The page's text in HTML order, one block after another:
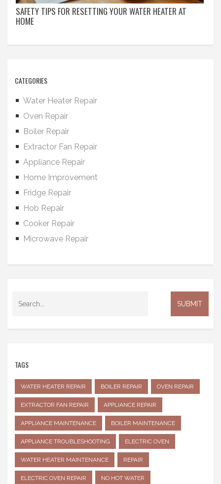
SAFETY TIPS FOR RESETTING YOUR WATER HEATER AT
HOME
CATEGORIES
Water Heater Repair
Oven Repair
Boiler Repair
Extractor Fan Repair
Appliance Repair
Home Improvement
Fridge Repair
Hob Repair
Cooker Repair
Microwave Repair
TAGS
WATER HEATER REPAIR BOILER REPAIR OVEN REPAIR
EXTRACTOR FAN REPAIR APPLIANCE REPAIR
APPLIANCE MAINTENANCE BOILER MAINTENANCE
APPLIANCE TROUBLESHOOTING ELECTRIC OVEN
WATER HEATER MAINTENANCE REPAIR
ELECTRIC OVEN REPAIR NO HOT WATER